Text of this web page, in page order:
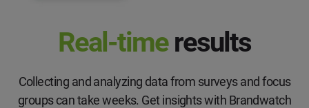
Real-timeresults
Collecting and analyzing data from surveys and focus
groups can take weeks. Get insights with Brandwatch